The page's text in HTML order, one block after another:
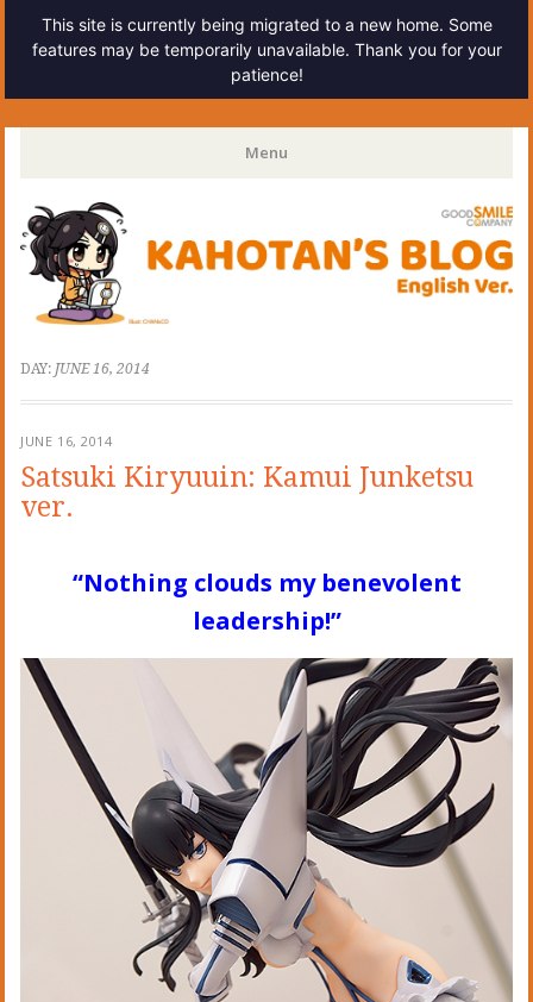
This site is currently being migrated to a new home. Some
features may be temporarily unavailable. Thank you for your
patience!
Kahotan's Blog
Menu
Skip
to
content
DAY: JUNE 16, 2014
JUNE 16, 2014
Satsuki Kiryuuin: Kamui Junketsu
ver.
“Nothing clouds my benevolent
leadership!”